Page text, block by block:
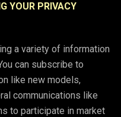
YOUR PRIVACY
a variety of information
can subscribe to
like new models,
communications like
to participate in market